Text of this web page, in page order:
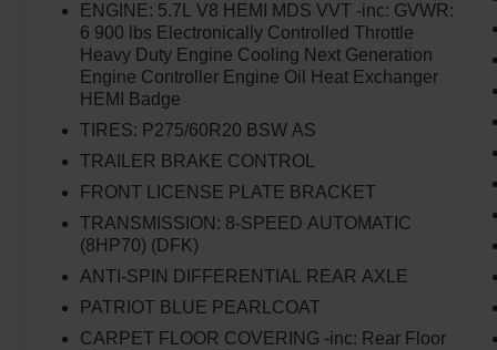
ENGINE: 5.7L V8 HEMI MDS VVT -inc: GVWR:
6 900 lbs Electronically Controlled Throttle
Heavy Duty Engine Cooling Next Generation
Engine Controller Engine Oil Heat Exchanger
HEMI Badge
TIRES: P275/60R20 BSW AS
TRAILER BRAKE CONTROL
FRONT LICENSE PLATE BRACKET
TRANSMISSION: 8-SPEED AUTOMATIC
(8HP70) (DFK)
ANTI-SPIN DIFFERENTIAL REAR AXLE
PATRIOT BLUE PEARLCOAT
CARPET FLOOR COVERING -inc: Rear Floor